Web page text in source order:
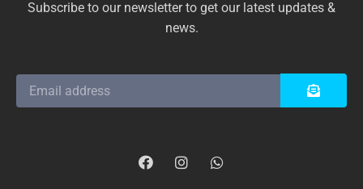
Subscribe to our newsletter to get our latest updates &
news.